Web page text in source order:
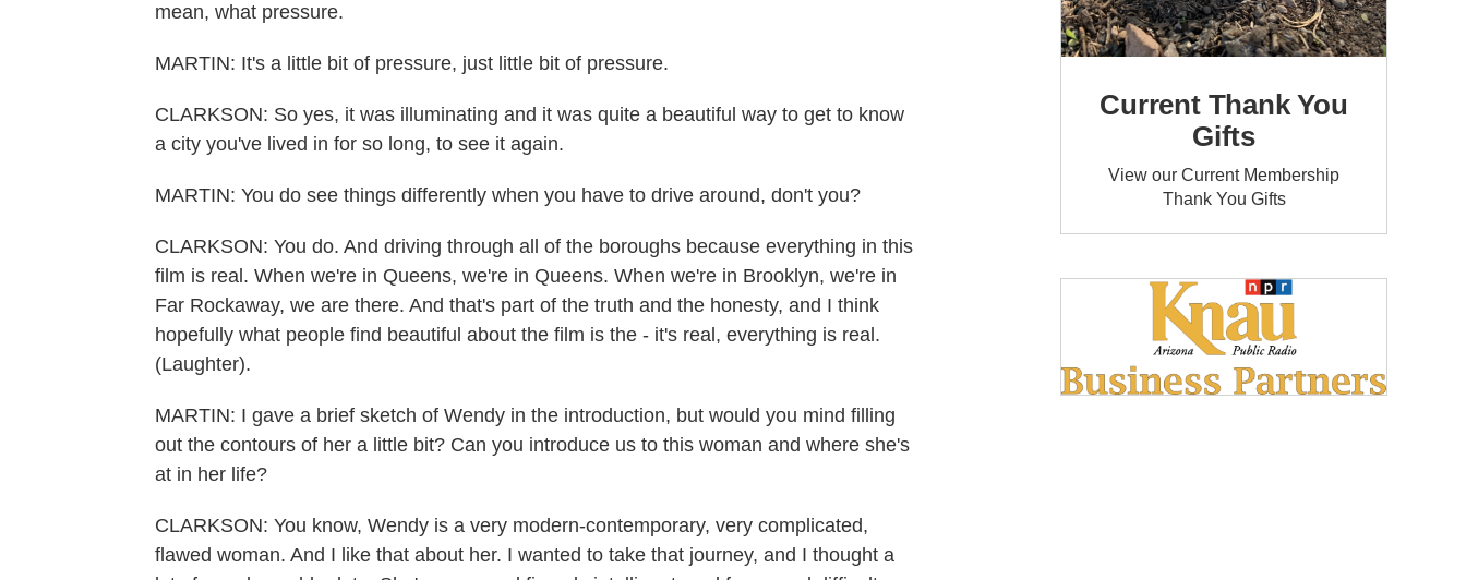
mean, what pressure.
MARTIN: It's a little bit of pressure, just little bit of pressure.
CLARKSON: So yes, it was illuminating and it was quite a beautiful way to get to know
a city you've lived in for so long, to see it again.
MARTIN: You do see things differently when you have to drive around, don't you?
CLARKSON: You do. And driving through all of the boroughs because everything in this
film is real. When we're in Queens, we're in Queens. When we're in Brooklyn, we're in
Far Rockaway, we are there. And that's part of the truth and the honesty, and I think
hopefully what people find beautiful about the film is the - it's real, everything is real.
(Laughter).
MARTIN: I gave a brief sketch of Wendy in the introduction, but would you mind filling
out the contours of her a little bit? Can you introduce us to this woman and where she's
at in her life?
CLARKSON: You know, Wendy is a very modern-contemporary, very complicated,
flawed woman. And I like that about her. I wanted to take that journey, and I thought a
Current Thank You
Gifts
View our Current Membership
Thank You Gifts